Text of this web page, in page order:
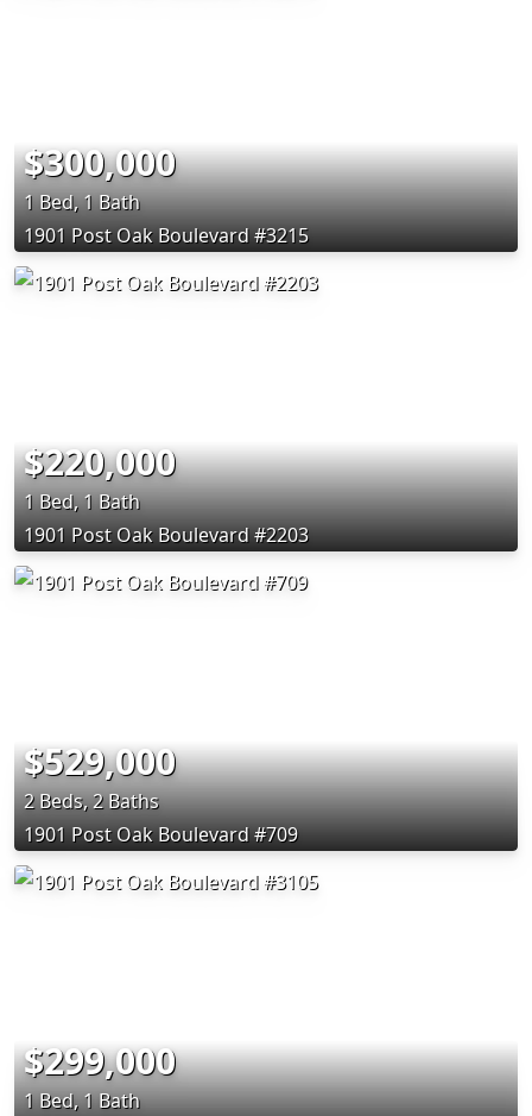
$300,000
1 Bed, 1 Bath
1901 Post Oak Boulevard #3215
$220,000
1 Bed, 1 Bath
1901 Post Oak Boulevard #2203
$529,000
2 Beds, 2 Baths
1901 Post Oak Boulevard #709
$299,000
1 Bed, 1 Bath